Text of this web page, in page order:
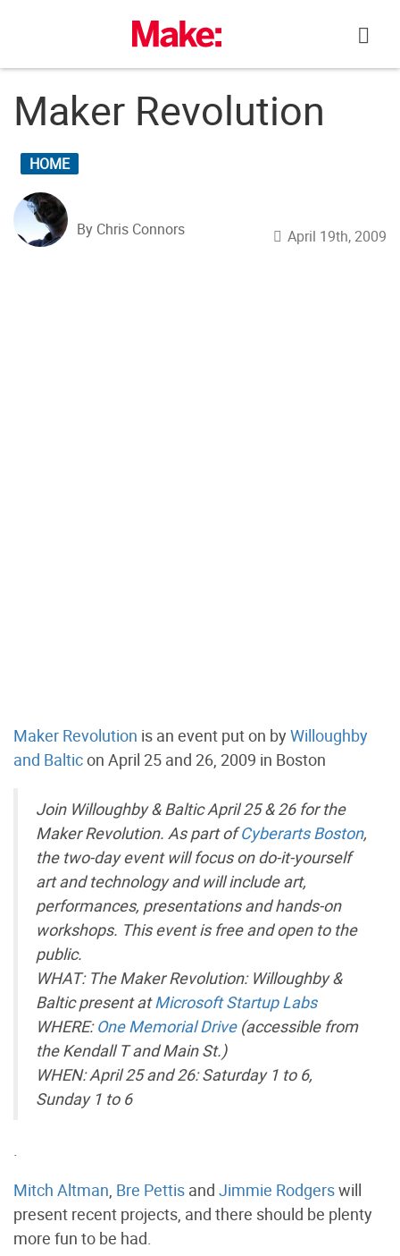
Maker Revolution
HOME
By Chris Connors April 19th, 2009
Maker Revolution is an event put on byWilloughby
and Balticon April 25 and 26, 2009 in Boston
Join Willoughby & Baltic April 25 & 26 for the
Maker Revolution. As part ofCyberarts Boston,
the two-day event will focus on do-it-yourself
art and technology and will include art,
performances, presentations and hands-on
workshops. This event is free and open to the
public.
WHAT: The Maker Revolution: Willoughby &
Baltic present atMicrosoft Startup Labs
WHERE:One Memorial Drive(accessible from
the Kendall T and Main St.)
WHEN: April 25 and 26: Saturday 1 to 6,
Sunday 1 to 6
.
Mitch Altman, Bre Pettis and Jimmie Rodgerswill
present recent projects, and there should be plenty
more fun to be had.